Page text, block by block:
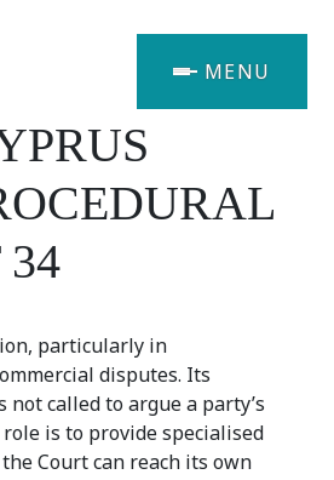
MENU
particularly in
disputes. Its
called to argue a party’s
is to provide specialised
Court can reach its own